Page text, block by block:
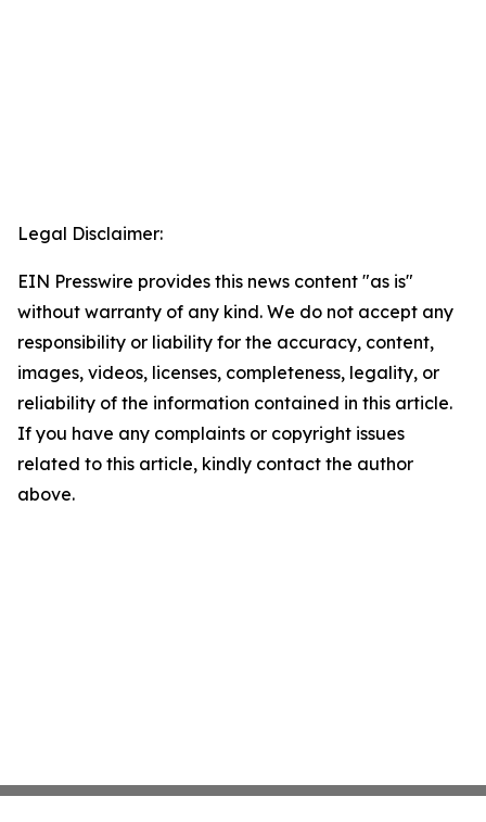
Legal Disclaimer:
EIN Presswire provides this news content "as is"
without warranty of any kind. We do not accept any
responsibility or liability for the accuracy, content,
images, videos, licenses, completeness, legality, or
reliability of the information contained in this article.
If you have any complaints or copyright issues
related to this article, kindly contact the author
above.